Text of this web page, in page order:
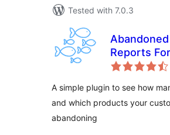
Tested with 7.0.3
Reports For
A simple plugin to see how
and which products your
abandoning